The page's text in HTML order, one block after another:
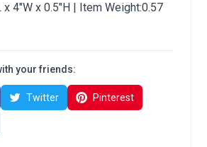
4"W x 0.5"H | Item Weight:0.57
your friends:
Twitter Pinterest